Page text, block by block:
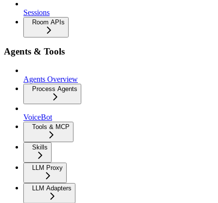
Sessions
Room APIs
Agents & Tools
Agents Overview
Process Agents
VoiceBot
Tools & MCP
Skills
LLM Proxy
LLM Adapters